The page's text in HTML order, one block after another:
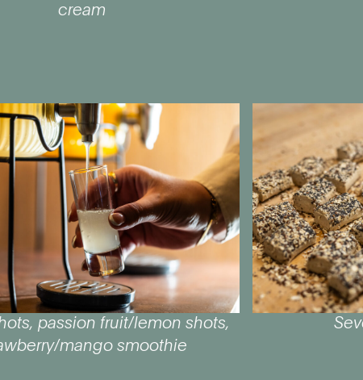
cream
passion fruit/lemon shots,
mango smoothie